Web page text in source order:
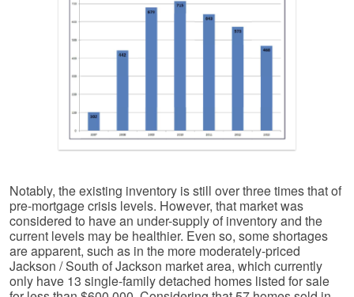
Notably, the existing inventory is still over three times that of
pre-mortgage crisis levels. However, that market was
considered to have an under-supply of inventory and the
current levels may be healthier. Even so, some shortages
are apparent, such as in the more moderately-priced
Jackson / South of Jackson market area, which currently
only have 13 single-family detached homes listed for sale